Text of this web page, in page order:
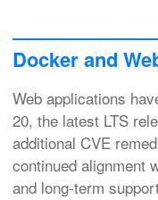
Docker and
Web applications
20, the latest LTS
additional CVE
continued alignment
and long‑term